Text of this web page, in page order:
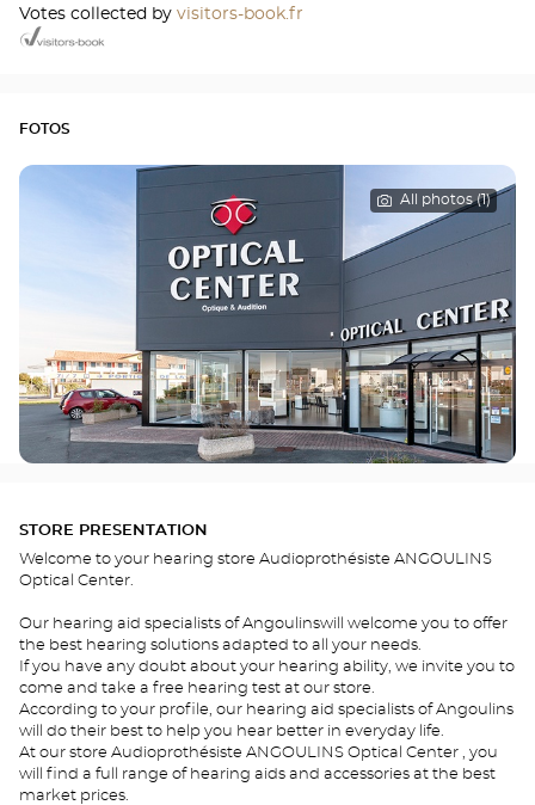
Votes collected by visitors-book.fr
FOTOS
All photos (1)
STORE PRESENTATION
Welcome to your hearing store Audioprothésiste ANGOULINS
Optical Center.
Our hearing aid specialists of Angoulinswill welcome you to offer
the best hearing solutions adapted to all your needs.
If you have any doubt about your hearing ability, we invite you to
come and take a free hearing test at our store.
According to your profile, our hearing aid specialists of Angoulins
will do their best to help you hear better in everyday life.
At our store Audioprothésiste ANGOULINS Optical Center , you
will find a full range of hearing aids and accessories at the best
market prices.